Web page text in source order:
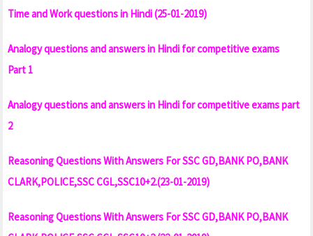
Time and Work questions in Hindi (25-01-2019)
Analogy questions and answers in Hindi for competitive exams
Part 1
Analogy questions and answers in Hindi for competitive exams part
2
Reasoning Questions With Answers For SSC GD,BANK PO,BANK
CLARK,POLICE,SSC CGL,SSC10+2.(23-01-2019)
Reasoning Questions With Answers For SSC GD,BANK PO,BANK